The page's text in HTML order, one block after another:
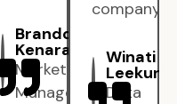
Brandon
Kenarak
Marketing
Manager
company.
Winati
Leekun
Data